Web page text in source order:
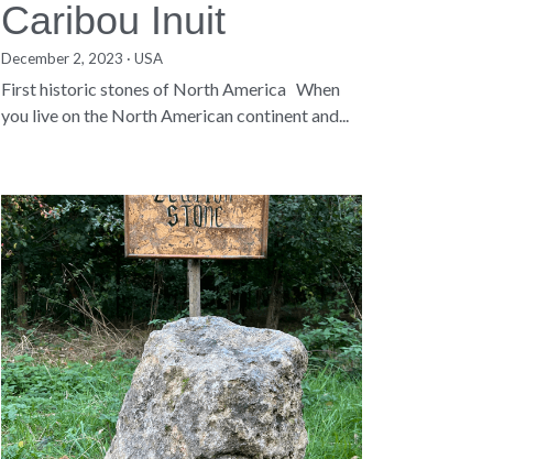
Caribou Inuit
December 2, 2023 · USA·
First historic stones of North America When
you live on the North American continent and...